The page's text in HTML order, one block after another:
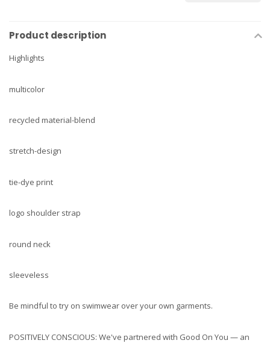
Product description
Highlights
multicolor
recycled material-blend
stretch-design
tie-dye print
logo shoulder strap
round neck
sleeveless
Be mindful to try on swimwear over your own garments.
POSITIVELY CONSCIOUS: We've partnered with Good On You — an